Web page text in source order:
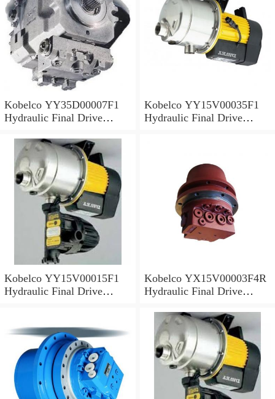
Kobelco YY35D00007F1
Hydraulic Final Drive
Kobelco YY15V00035F1
Hydraulic Final Drive
Kobelco YY15V00015F1
Hydraulic Final Drive
Kobelco YX15V00003F4R
Hydraulic Final Drive